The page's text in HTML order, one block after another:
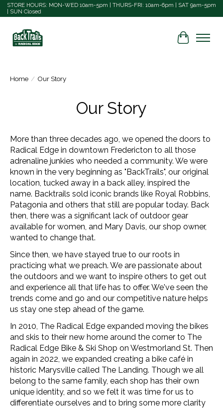
STORE HOURS: MON-WED 10am-5pm | THURS-FRI: 10am-6pm | SAT 9am-5pm
| SUN Closed
Cart
Home / Our Story
Our Story
More than three decades ago, we opened the doors to
Radical Edge in downtown Fredericton to all those
adrenaline junkies who needed a community. We were
known in the very beginning as "BackTrails", our original
location, tucked away in a back alley, inspired the
name. Backtrails sold iconic brands like Royal Robbins,
Patagonia and others that still are popular today. Back
then, there was a significant lack of outdoor gear
available for women, and Mary Davis, our shop owner,
wanted to change that.
Since then, we have stayed true to our roots in
practicing what we preach. We are passionate about
the outdoors and we want to inspire others to get out
and experience all that life has to offer. We've seen the
trends come and go and our competitive nature helps
us stay one step ahead of the game.
In 2010, The Radical Edge expanded moving the bikes
and skis to their new home around the corner to The
Radical Edge Bike & Ski Shop on Westmorland St. Then
again in 2022, we expanded creating a bike café in
historic Marysville called The Landing. Though we all
belong to the same family, each shop has their own
unique identity, and so we felt it was time for us to
differentiate ourselves and to bring some more clarity